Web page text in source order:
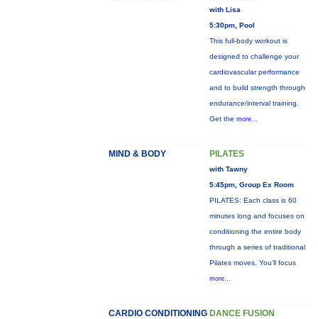
with Lisa
5:30pm, Pool
This full-body workout is
designed to challenge your
cardiovascular performance
and to build strength through
endurance/interval training.
Get the more...
MIND & BODY PILATES
with Tawny
5:45pm, Group Ex Room
PILATES: Each class is 60
minutes long and focuses on
conditioning the entire body
through a series of traditional
Pilates moves. You’ll focus
more...
CARDIO CONDITIONING DANCE FUSION